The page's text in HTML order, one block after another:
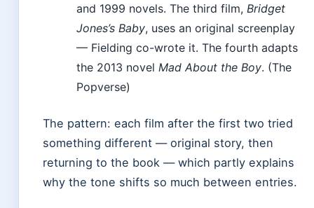
and 1999 novels. The third film, Bridget
Jones’s Baby, uses an original screenplay
— Fielding co-wrote it. The fourth adapts
the 2013 novel Mad About the Boy. (The
Popverse)
The pattern: each film after the first two tried
something different — original story, then
returning to the book — which partly explains
why the tone shifts so much between entries.